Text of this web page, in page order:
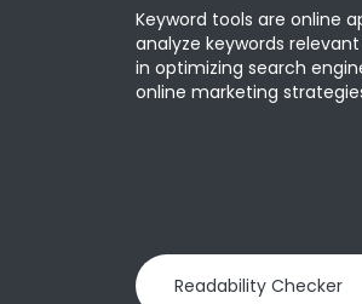
Keyword tools are online
analyze keywords
in optimizing search
online marketing
Readability Checker